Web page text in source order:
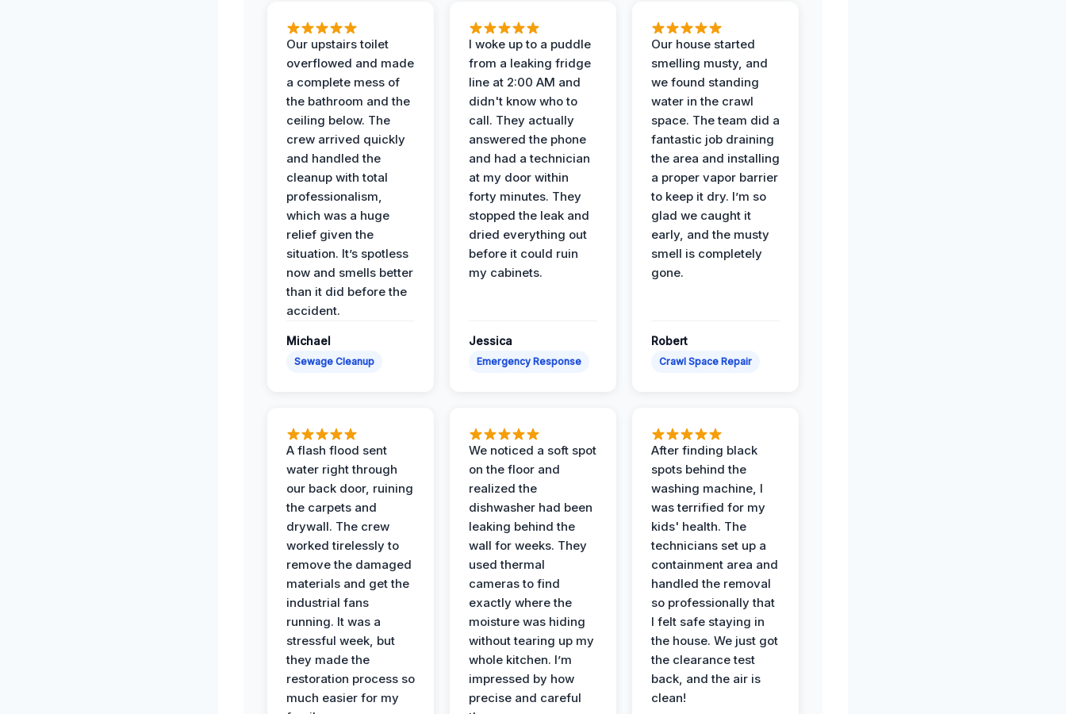
Our upstairs toilet
overflowed and made
a complete mess of
the bathroom and the
ceiling below. The
crew arrived quickly
and handled the
cleanup with total
professionalism,
which was a huge
relief given the
situation. It’s spotless
now and smells better
than it did before the
accident.
Michael
Sewage Cleanup
I woke up to a puddle
from a leaking fridge
line at 2:00 AM and
didn't know who to
call. They actually
answered the phone
and had a technician
at my door within
forty minutes. They
stopped the leak and
dried everything out
before it could ruin
my cabinets.
Jessica
Emergency Response
Our house started
smelling musty, and
we found standing
water in the crawl
space. The team did a
fantastic job draining
the area and installing
a proper vapor barrier
to keep it dry. I’m so
glad we caught it
early, and the musty
smell is completely
gone.
Robert
Crawl Space Repair
A flash flood sent
water right through
our back door, ruining
the carpets and
drywall. The crew
worked tirelessly to
remove the damaged
materials and get the
industrial fans
running. It was a
stressful week, but
they made the
restoration process so
much easier for my
We noticed a soft spot
on the floor and
realized the
dishwasher had been
leaking behind the
wall for weeks. They
used thermal
cameras to find
exactly where the
moisture was hiding
without tearing up my
whole kitchen. I’m
impressed by how
precise and careful
After finding black
spots behind the
washing machine, I
was terrified for my
kids' health. The
technicians set up a
containment area and
handled the removal
so professionally that
I felt safe staying in
the house. We just got
the clearance test
back, and the air is
clean!